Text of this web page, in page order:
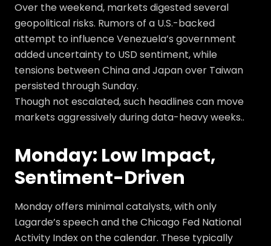
Over the weekend, markets digested several
geopolitical risks. Rumors of a U.S.-backed
attempt to influence Venezuela’s government
added uncertainty to USD sentiment, while
tensions between China and Japan over Taiwan
persisted through Sunday.
Though not escalated, such headlines can move
markets aggressively during data-heavy weeks..
Monday: Low Impact,
Sentiment-Driven
Monday offers minimal catalysts, with only
Lagarde’s speech and the Chicago Fed National
Activity Index on the calendar. These typically